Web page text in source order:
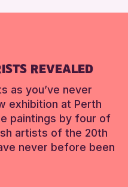
REVEALED
as you’ve never
exhibition at Perth
paintings by four of
artists of the 20th
never before been